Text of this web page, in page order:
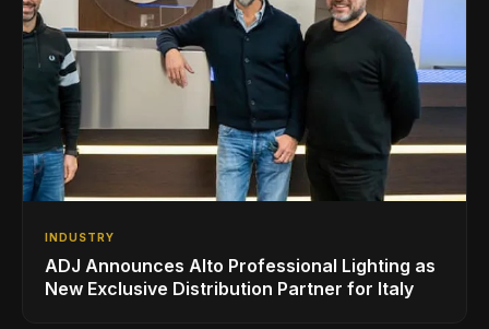
INDUSTRY
ADJ Announces Alto Professional Lighting as
New Exclusive Distribution Partner for Italy